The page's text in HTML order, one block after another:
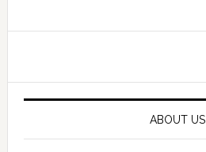
ABOUT US